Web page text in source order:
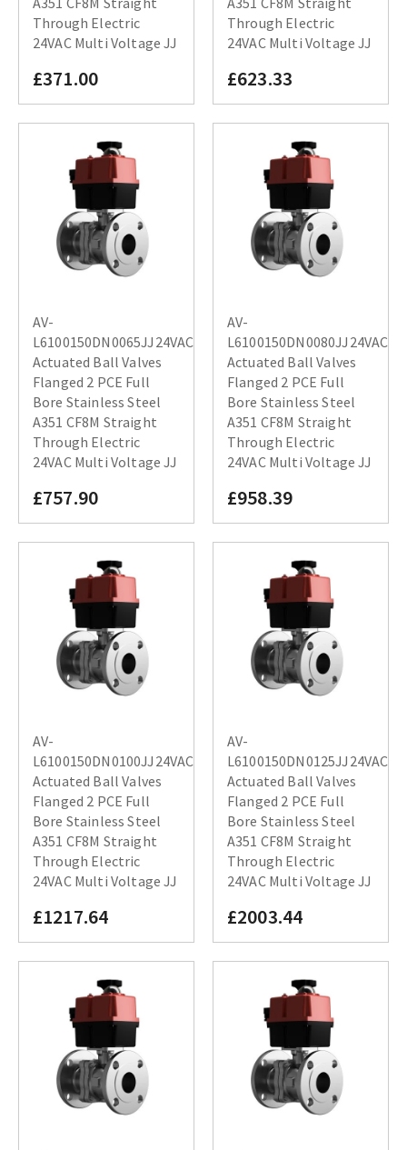
Through Electric
24VAC Multi Voltage JJ
£371.00
Through Electric
24VAC Multi Voltage JJ
£623.33
AV-
L6100150DN0065JJ24VAC
Actuated Ball Valves
Flanged 2 PCE Full
Bore Stainless Steel
A351 CF8M Straight
Through Electric
24VAC Multi Voltage JJ
£757.90
AV-
L6100150DN0080JJ24VAC
Actuated Ball Valves
Flanged 2 PCE Full
Bore Stainless Steel
A351 CF8M Straight
Through Electric
24VAC Multi Voltage JJ
£958.39
AV-
L6100150DN0100JJ24VAC
Actuated Ball Valves
Flanged 2 PCE Full
Bore Stainless Steel
A351 CF8M Straight
Through Electric
24VAC Multi Voltage JJ
£1217.64
AV-
L6100150DN0125JJ24VAC
Actuated Ball Valves
Flanged 2 PCE Full
Bore Stainless Steel
A351 CF8M Straight
Through Electric
24VAC Multi Voltage JJ
£2003.44